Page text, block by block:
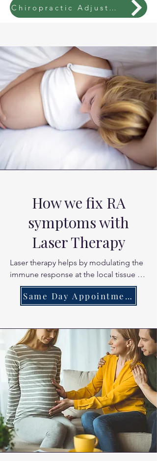
Chiropractic Adjustments Explained
How we fix RA
symptoms with
Laser Therapy
Laser therapy helps by modulating the
immune response at the local tissue
level. By reducing pro-inflammatory
markers in the synovial membrane of
allowing for better joint movement.
Same Day Appointments